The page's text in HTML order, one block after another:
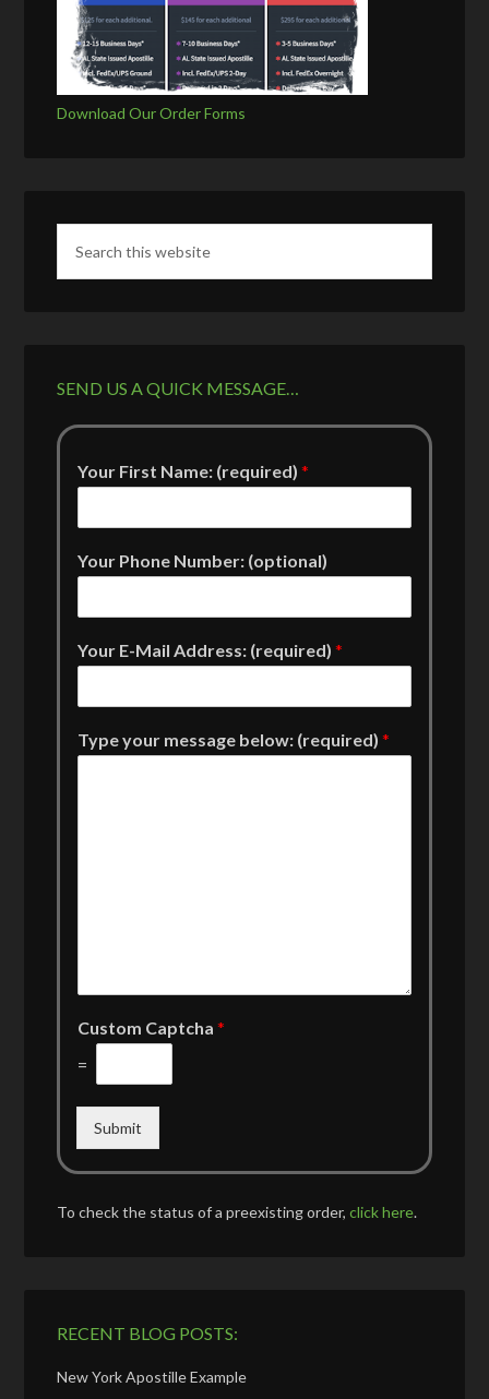
Download Our Order Forms
SEND US A QUICK MESSAGE…
Your First Name: (required)*
Your Phone Number: (optional)
Your E-Mail Address: (required)*
Type your message below: (required)*
Custom Captcha*
=
Submit
To check the status of a preexisting order,click here.
RECENT BLOG POSTS:
New York Apostille Example